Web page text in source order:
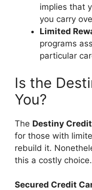
implies that
you carry
Limited
programs
particular
Is the
You?
The Destiny
for those with
rebuild it.
this a costly
Secured Credit